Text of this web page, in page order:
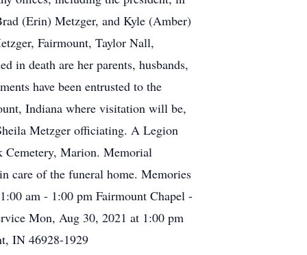
(Erin) Metzger, and Kyle (Amber)
Fairmount, Taylor Nall,
in death are her parents, husbands,
have been entrusted to the
Indiana where visitation will be,
Metzger officiating. A Legion
Marion. Memorial
care of the funeral home. Memories
am - 1:00 pm Fairmount Chapel -
Mon, Aug 30, 2021 at 1:00 pm
IN 46928-1929